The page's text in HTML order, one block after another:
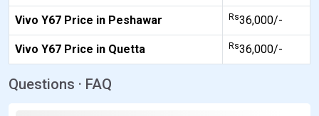
Vivo Y67 Price in Peshawar Rs36,000/-
Vivo Y67 Price in Quetta Rs36,000/-
Questions · FAQ